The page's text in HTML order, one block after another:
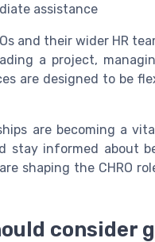
assistance
and their wider HR
a project,
are designed to be
are becoming a
stay informed about
shaping the CHRO
consider